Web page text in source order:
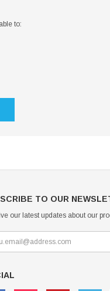
to:
TO OUR
our latest updates about our